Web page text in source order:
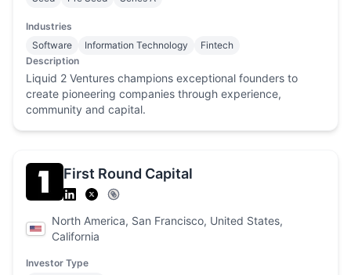
Industries
Software
Information Technology
Fintech
Description
Liquid 2 Ventures champions exceptional founders to
create pioneering companies through experience,
community and capital.
First Round Capital
North America, San Francisco, United States,
California
Investor Type